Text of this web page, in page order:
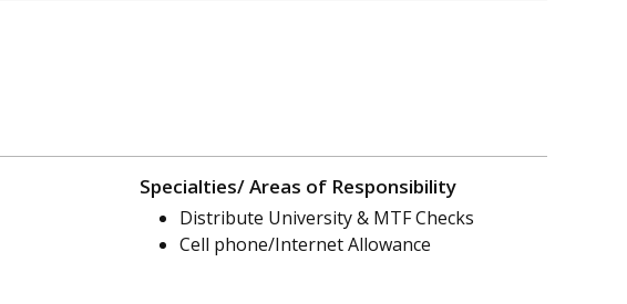
Specialties/ Areas of Responsibility
Distribute University & MTF Checks
Cell phone/Internet Allowance